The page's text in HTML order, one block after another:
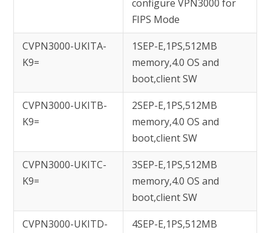
configure VPN3000 for
FIPS Mode
CVPN3000-UKITA-
K9=
1SEP-E,1PS,512MB
memory,4.0 OS and
boot,client SW
CVPN3000-UKITB-
K9=
2SEP-E,1PS,512MB
memory,4.0 OS and
boot,client SW
CVPN3000-UKITC-
K9=
3SEP-E,1PS,512MB
memory,4.0 OS and
boot,client SW
CVPN3000-UKITD-
4SEP-E,1PS,512MB